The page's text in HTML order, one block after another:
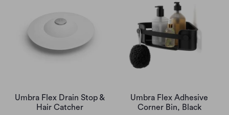
Umbra Flex Drain Stop &
Hair Catcher
Umbra Flex Adhesive
Corner Bin, Black